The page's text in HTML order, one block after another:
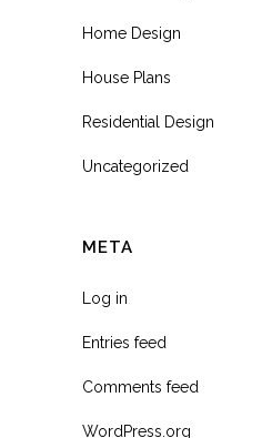
Home Design
House Plans
Residential Design
Uncategorized
META
Log in
Entries feed
Comments feed
WordPress.org